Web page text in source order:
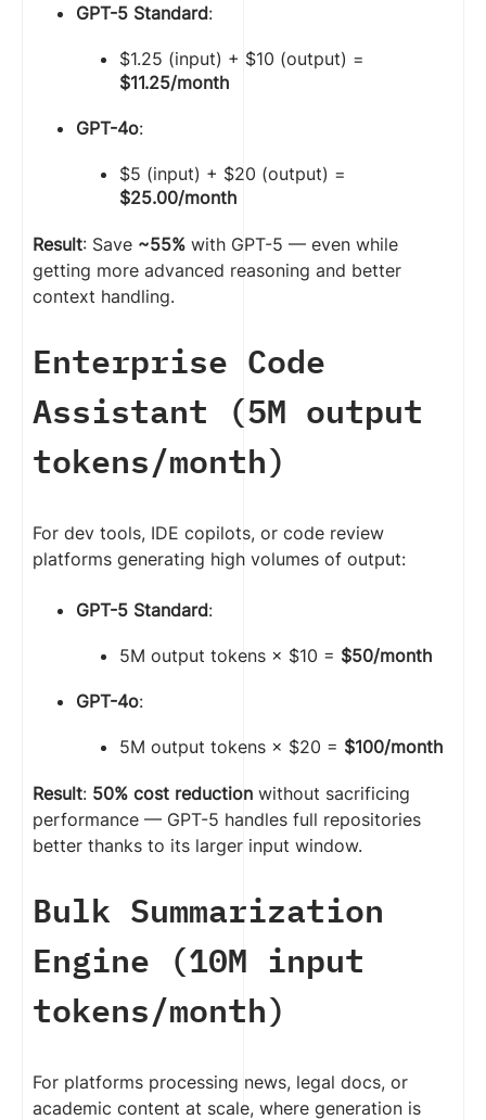
GPT-5 Standard:
$1.25 (input) + $10 (output) =
$11.25/month
GPT-4o:
$5 (input) + $20 (output) =
$25.00/month
Result: Save ~55% with GPT-5 — even while
getting more advanced reasoning and better
context handling.
Enterprise Code
Assistant (5M output
tokens/month)
For dev tools, IDE copilots, or code review
platforms generating high volumes of output:
GPT-5 Standard:
5M output tokens × $10 = $50/month
GPT-4o:
5M output tokens × $20 = $100/month
Result: 50% cost reduction without sacrificing
performance — GPT-5 handles full repositories
better thanks to its larger input window.
Bulk Summarization
Engine (10M input
tokens/month)
For platforms processing news, legal docs, or
academic content at scale, where generation is